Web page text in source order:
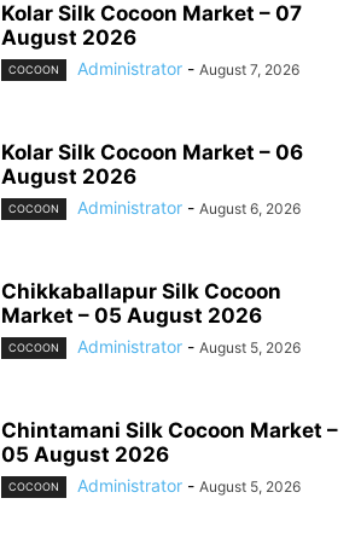
Kolar Silk Cocoon Market – 07
August 2026
COCOON Administrator - August 7, 2026
Kolar Silk Cocoon Market – 06
August 2026
COCOON Administrator - August 6, 2026
Chikkaballapur Silk Cocoon
Market – 05 August 2026
COCOON Administrator - August 5, 2026
Chintamani Silk Cocoon Market –
05 August 2026
COCOON Administrator - August 5, 2026